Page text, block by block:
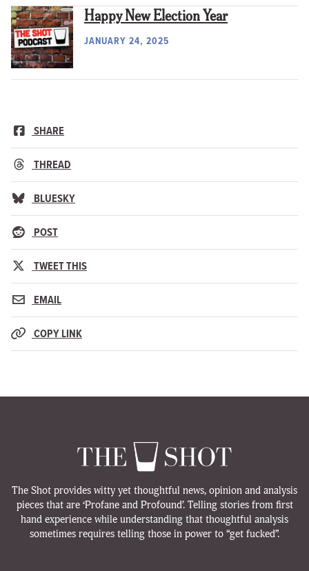
Happy New Election Year
JANUARY 24, 2025
SHARE
THREAD
BLUESKY
POST
TWEET THIS
EMAIL
COPY LINK
The Shot provides witty yet thoughtful news, opinion and analysis
pieces that are ‘Profane and Profound’. Telling stories from first
hand experience while understanding that thoughtful analysis
sometimes requires telling those in power to “get fucked”.